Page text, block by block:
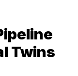
Twins